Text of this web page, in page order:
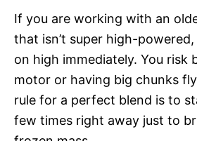
If you are working with an
that isn’t super high-
on high immediately. You risk
motor or having big chunks
rule for a perfect blend is to
few times right away just to